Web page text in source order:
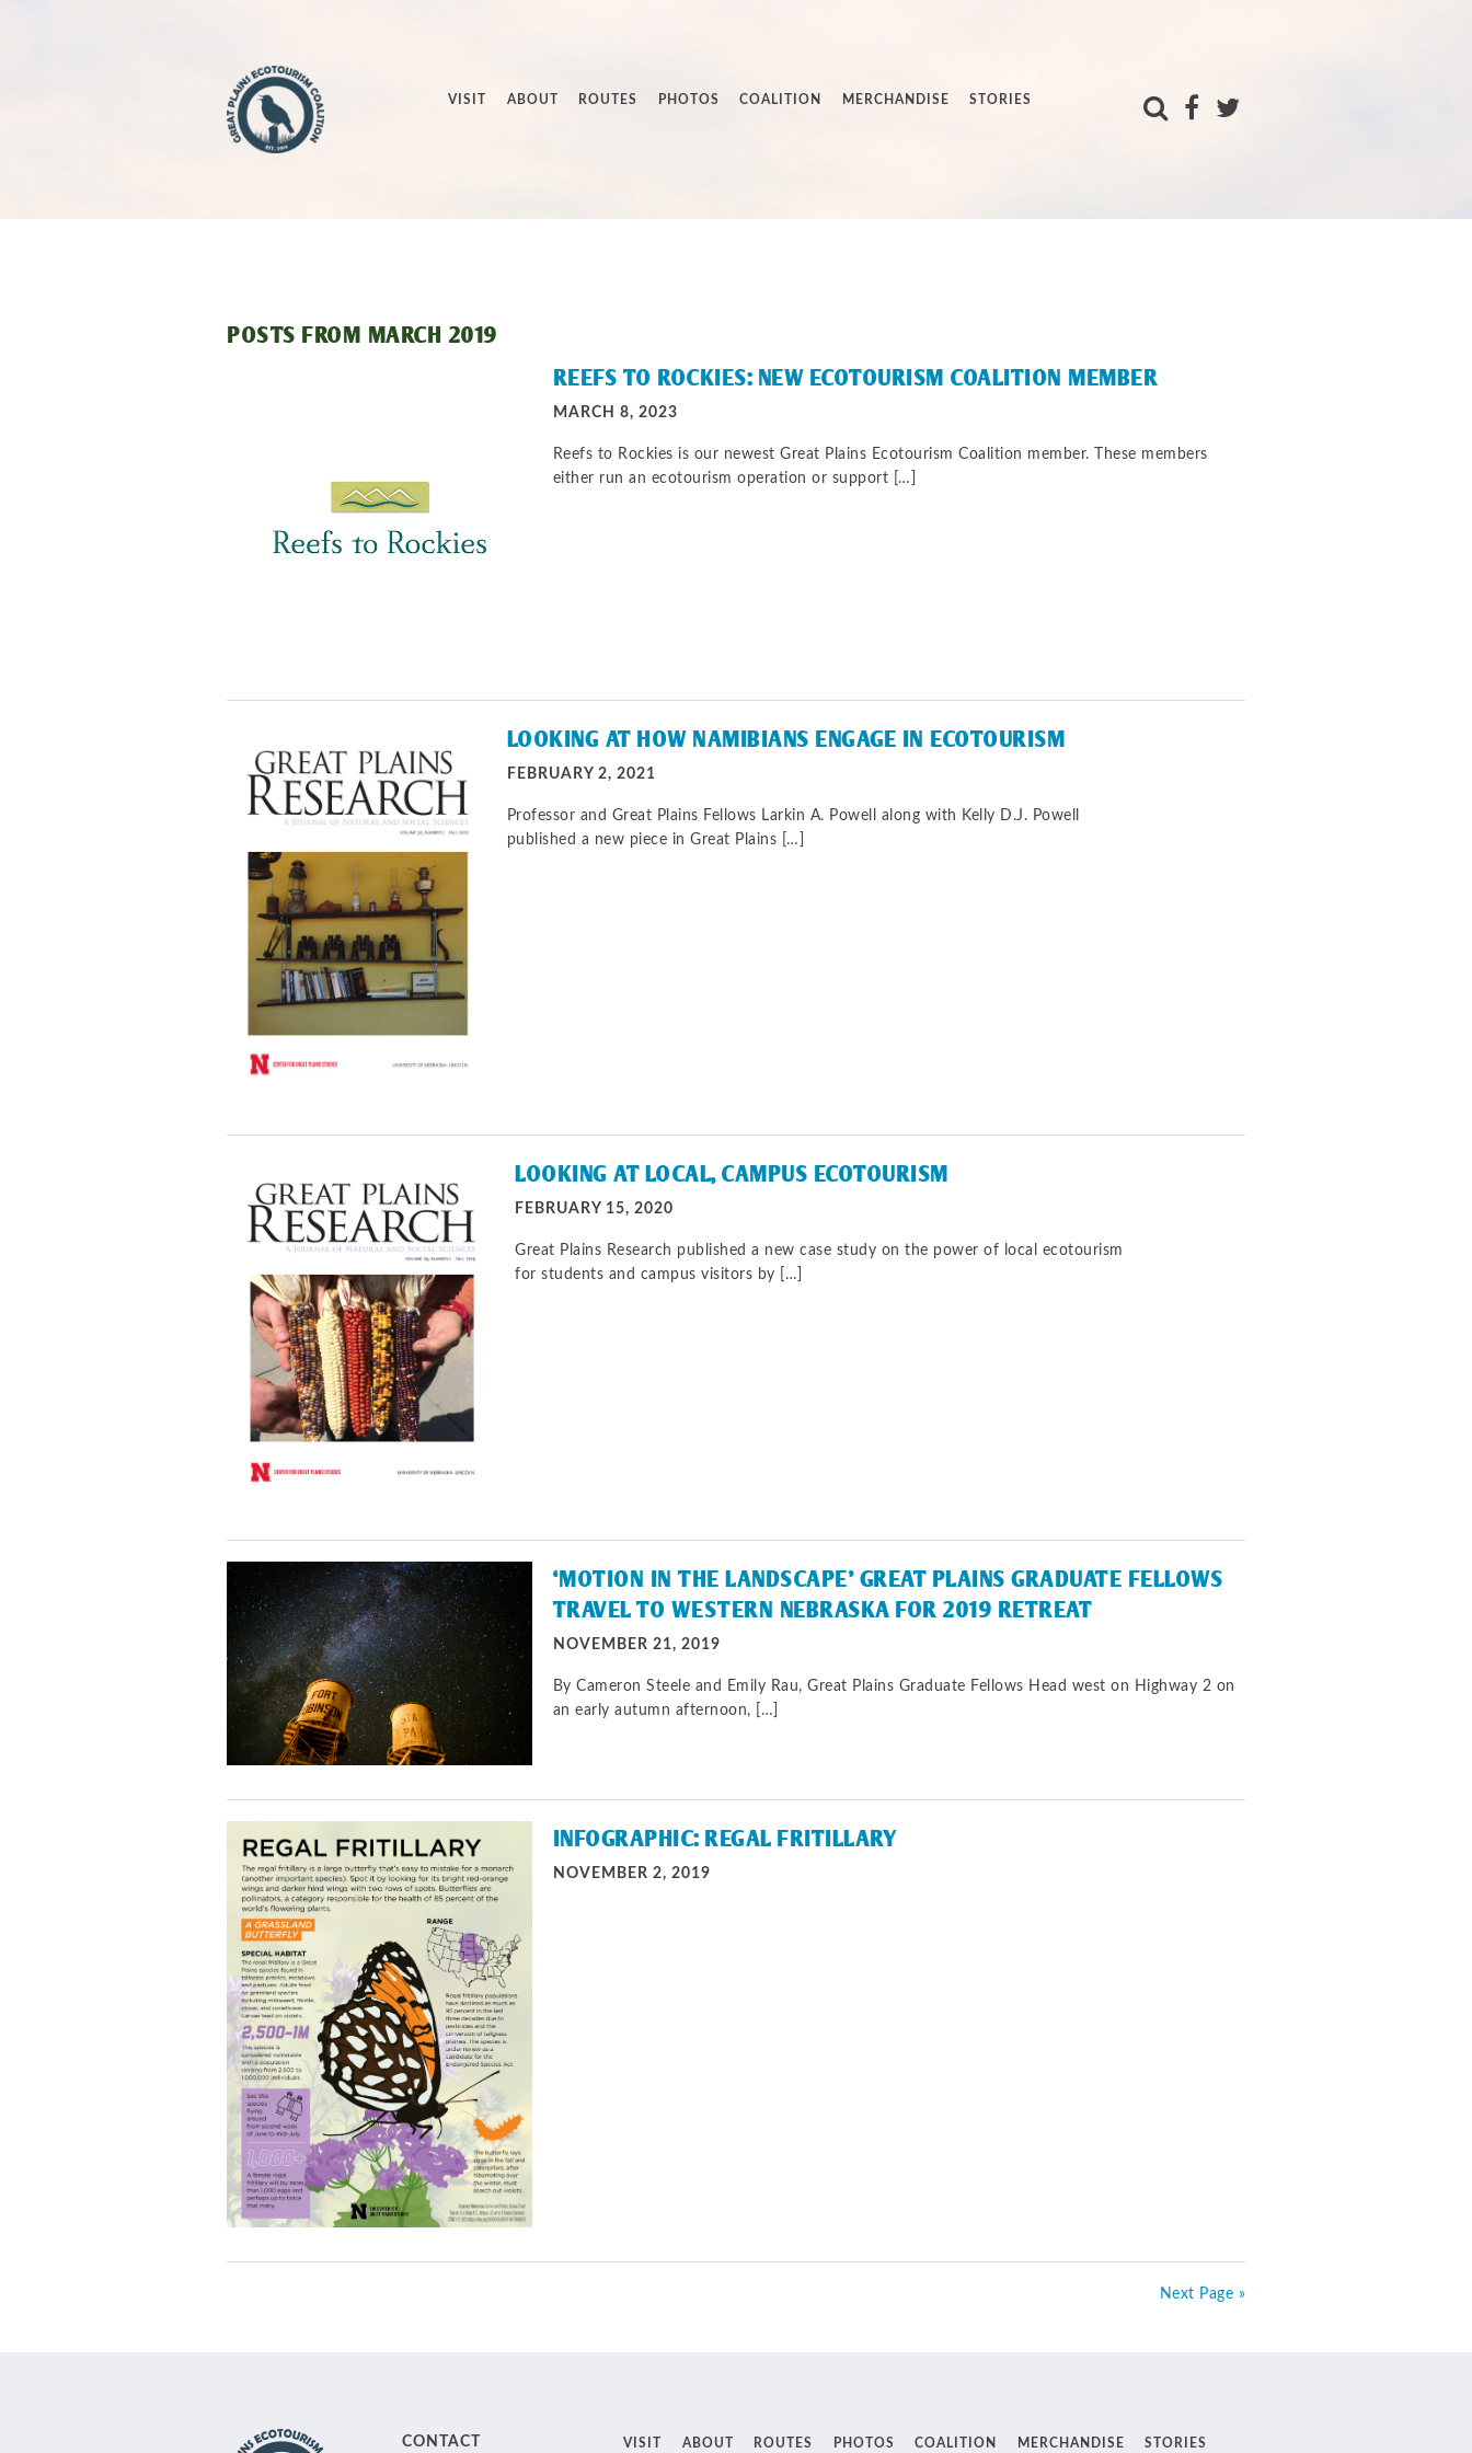
VISIT ABOUT ROUTES PHOTOS COALITION MERCHANDISE STORIES
POSTS FROM MARCH 2019
REEFS TO ROCKIES: NEW ECOTOURISM COALITION MEMBER
MARCH 8, 2023
Reefs to Rockies is our newest Great Plains Ecotourism Coalition member. These members
either run an ecotourism operation or support […]
LOOKING AT HOW NAMIBIANS ENGAGE IN ECOTOURISM
FEBRUARY 2, 2021
Professor and Great Plains Fellows Larkin A. Powell along with Kelly D.J. Powell
published a new piece in Great Plains […]
LOOKING AT LOCAL, CAMPUS ECOTOURISM
FEBRUARY 15, 2020
Great Plains Research published a new case study on the power of local ecotourism
for students and campus visitors by […]
‘MOTION IN THE LANDSCAPE’ GREAT PLAINS GRADUATE FELLOWS
TRAVEL TO WESTERN NEBRASKA FOR 2019 RETREAT
NOVEMBER 21, 2019
By Cameron Steele and Emily Rau, Great Plains Graduate Fellows Head west on Highway 2 on
an early autumn afternoon, […]
INFOGRAPHIC: REGAL FRITILLARY
NOVEMBER 2, 2019
Next Page »
CONTACT VISIT ABOUT ROUTES PHOTOS COALITION MERCHANDISE STORIES